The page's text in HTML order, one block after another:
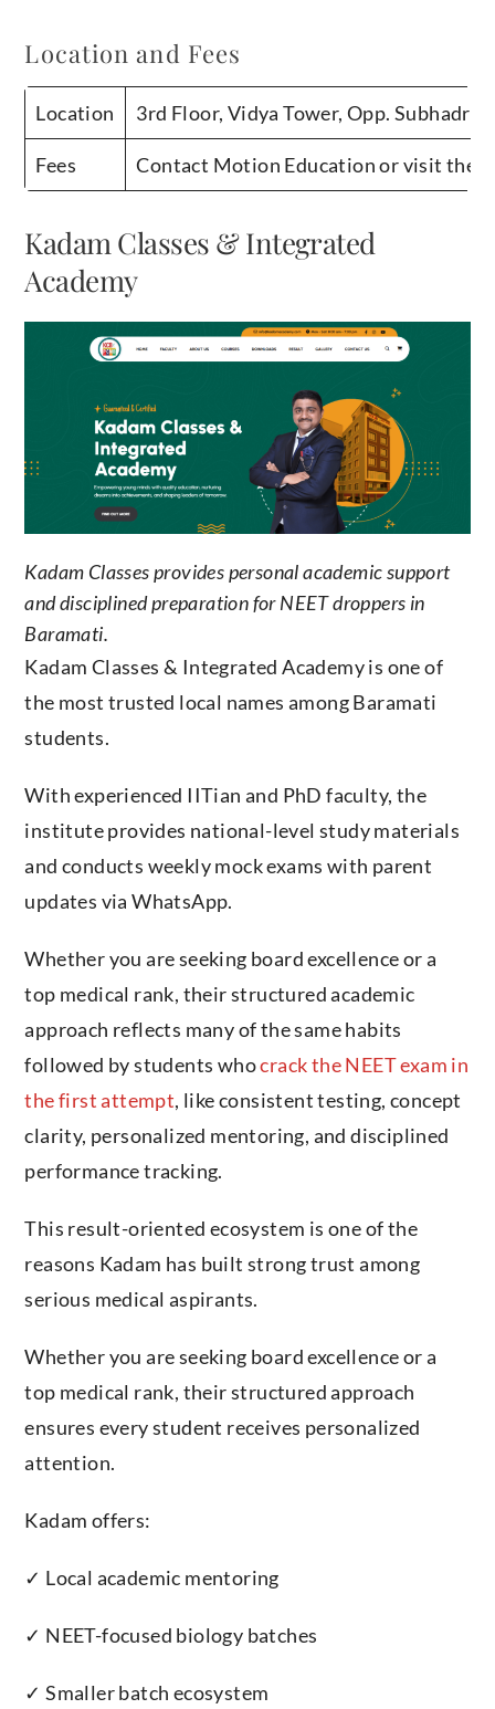
Location and Fees
Location 3rd Floor, Vidya Tower, Opp.
Fees Contact Motion Education or visit
Kadam Classes & Integrated
Academy
Kadam Classes provides personal academic support
and disciplined preparation for NEET droppers in
Baramati.
Kadam Classes & Integrated Academy is one of
the most trusted local names among Baramati
students.
With experienced IITian and PhD faculty, the
institute provides national-level study materials
and conducts weekly mock exams with parent
updates via WhatsApp.
Whether you are seeking board excellence or a
top medical rank, their structured academic
approach reflects many of the same habits
followed by students whocrack the NEET exam in
the first attempt, like consistent testing, concept
clarity, personalized mentoring, and disciplined
performance tracking.
This result-oriented ecosystem is one of the
reasons Kadam has built strong trust among
serious medical aspirants.
Whether you are seeking board excellence or a
top medical rank, their structured approach
ensures every student receives personalized
attention.
Kadam offers:
✓ Local academic mentoring
✓ NEET-focused biology batches
✓ Smaller batch ecosystem